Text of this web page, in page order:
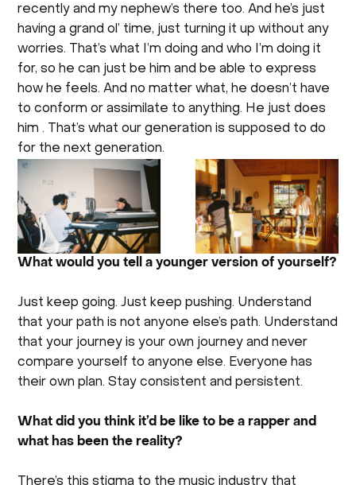
recently and my nephew’s there too. And he’s just
having a grand ol’ time, just turning it up without any
worries. That’s what I’m doing and who I’m doing it
for, so he can just be him and be able to express
how he feels. And no matter what, he doesn’t have
to conform or assimilate to anything. He just does
him . That’s what our generation is supposed to do
for the next generation.
What would you tell a younger version of yourself?
Just keep going. Just keep pushing. Understand
that your path is not anyone else’s path. Understand
that your journey is your own journey and never
compare yourself to anyone else. Everyone has
their own plan. Stay consistent and persistent.
What did you think it’d be like to be a rapper and
what has been the reality?
There’s this stigma to the music industry that